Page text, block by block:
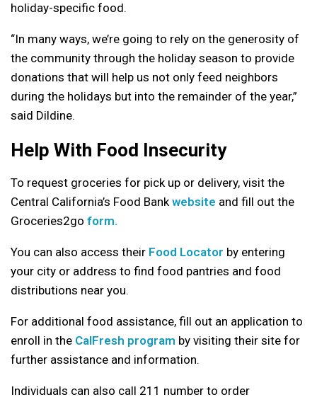
holiday-specific food.
“In many ways, we’re going to rely on the generosity of
the community through the holiday season to provide
donations that will help us not only feed neighbors
during the holidays but into the remainder of the year,”
said Dildine.
Help With Food Insecurity
To request groceries for pick up or delivery, visit the
Central California’s Food Bankwebsite and fill out the
Groceries2go form.
You can also access their Food Locator by entering
your city or address to find food pantries and food
distributions near you.
For additional food assistance, fill out an application to
enroll in the CalFresh program by visiting their site for
further assistance and information.
Individuals can also call 211 number to order